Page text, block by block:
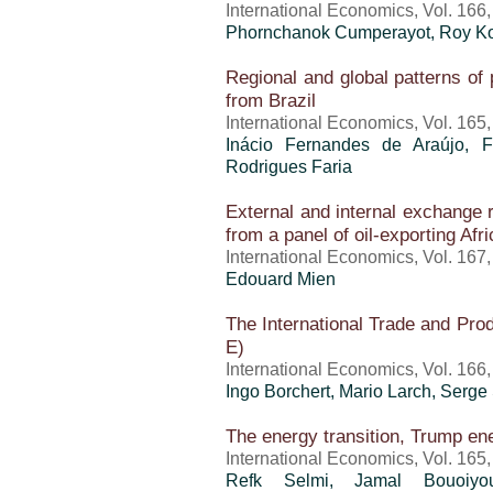
International Economics, Vol.
Phornchanok Cumperayot, Roy
Regional and global patterns
from Brazil
International Economics, Vol.
Inácio Fernandes de Araújo,
Rodrigues Faria
External and internal
from a panel of oil-exporting
International Economics, Vol.
Edouard Mien
The International Trade and
E)
International Economics, Vol.
Ingo Borchert, Mario Larch, Serge
The energy transition, Trump
International Economics, Vol.
Refk Selmi, Jamal